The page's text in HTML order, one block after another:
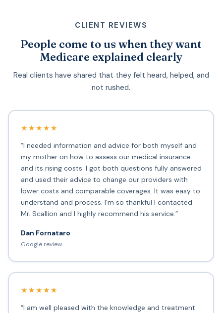
CLIENT REVIEWS
People come to us when they want
Medicare explained clearly
Real clients have shared that they felt heard, helped, and
not rushed.
★★★★★
“I needed information and advice for both myself and
my mother on how to assess our medical insurance
and its rising costs. I got both questions fully answered
and used their advice to change our providers with
lower costs and comparable coverages. It was easy to
understand and process. I'm so thankful I contacted
Mr. Scallion and I highly recommend his service.”
Dan Fornataro
Google review
★★★★★
“I am well pleased with the knowledge and treatment